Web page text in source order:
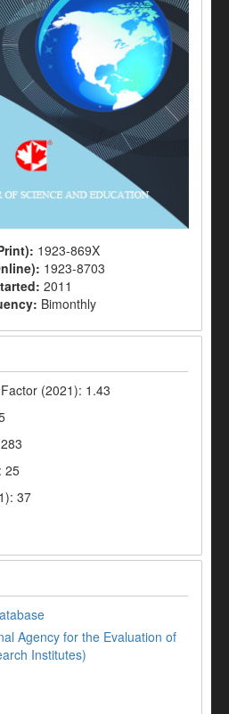
1923-869X
1923-8703
2011
Bimonthly
(2021): 1.43
25
37
Agency for the Evaluation of
Institutes)